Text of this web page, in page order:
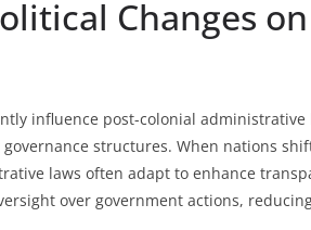
Changes
influence post-colonial
structures. When nations
laws often adapt to enhance
over government actions,